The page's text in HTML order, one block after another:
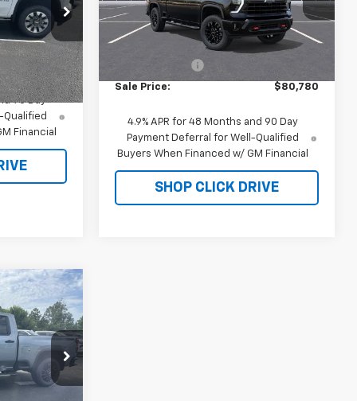
T4780
Ext. Int.
$59,445
90 Day
Qualified
Financial
VIN:2GC4KNEY4T1206759Stock:T4826
Model:CK20743
Ext.
Less
MSRP:
$81,780
Customer Cash
Sale Price: $80,780
4.9% APR for 48 Months and 90 Day
Payment Deferral for Well-Qualified
Buyers When Financed w/ GM Financial
SHOP CLICK DRIVE
T4789